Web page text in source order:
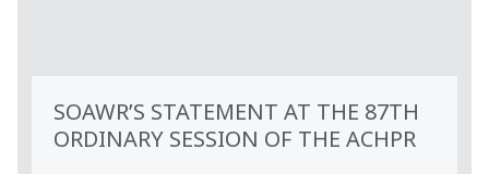
SOAWR’S STATEMENT AT THE 87TH
ORDINARY SESSION OF THE ACHPR